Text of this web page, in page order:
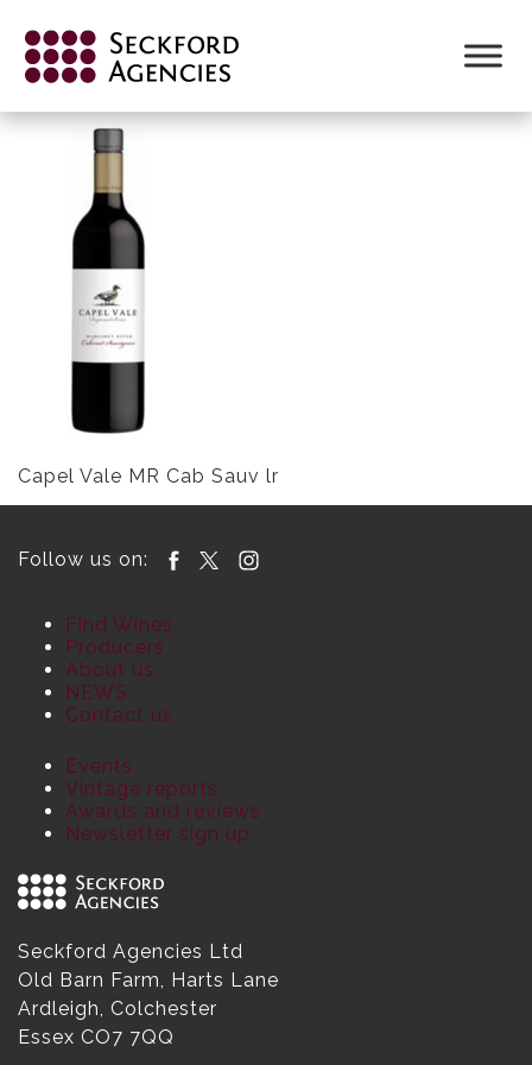
content
CAPEL VALE MR CAB SAUV LR
Capel Vale MR Cab Sauv lr
Follow us on:
Find Wines
Producers
About us
NEWS
Contact us
Events
Vintage reports
Awards and reviews
Newsletter sign up
Seckford Agencies Ltd
Old Barn Farm, Harts Lane
Ardleigh, Colchester
Essex CO7 7QQ